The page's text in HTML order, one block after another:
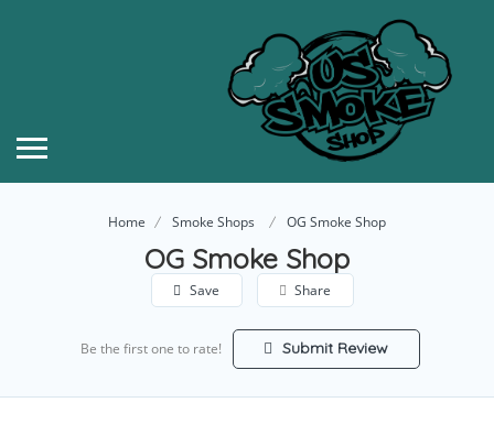
Home Smoke Shops OG Smoke Shop
OG Smoke Shop
Save Share
Be the first one to rate! Submit Review